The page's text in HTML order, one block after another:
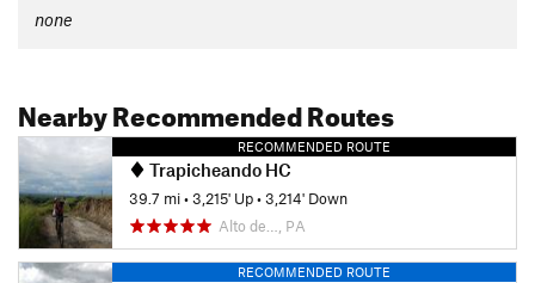
none
Nearby Recommended Routes
RECOMMENDED ROUTE
Trapicheando HC
39.7 mi•3,215' Up•3,214' Down
Alto de…, PA
RECOMMENDED ROUTE